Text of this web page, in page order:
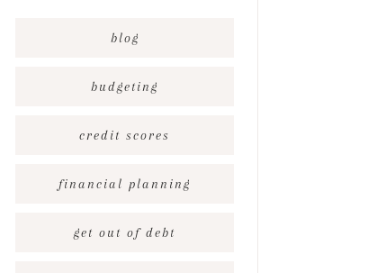
blog
budgeting
credit scores
financial planning
get out of debt